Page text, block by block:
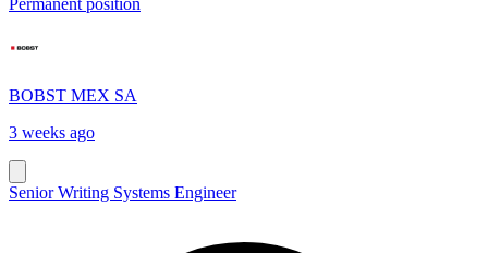
BOBST MEX SA
3 weeks ago
Senior Writing Systems Engineer